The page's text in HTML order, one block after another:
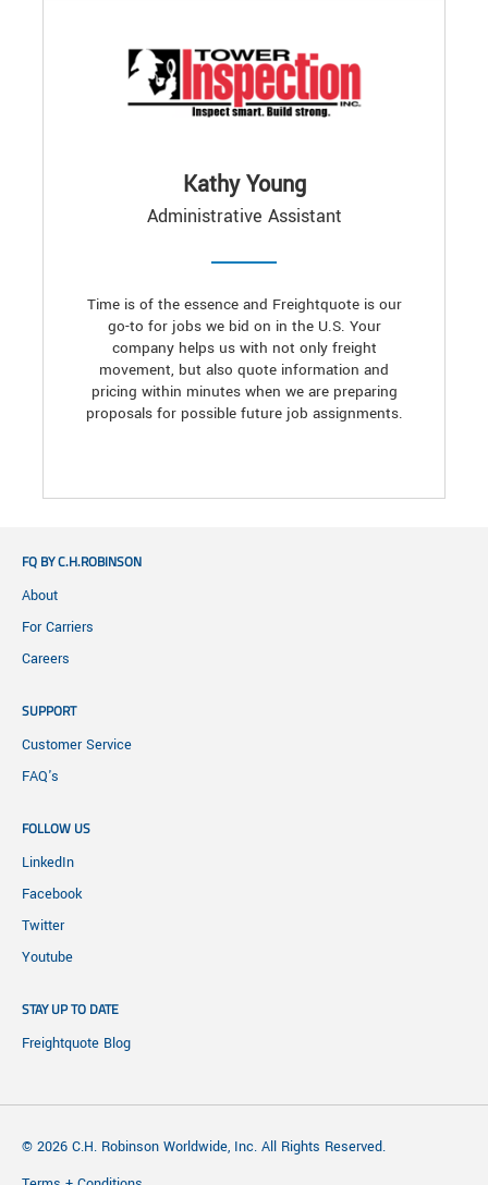
Kathy Young
Administrative Assistant
Time is of the essence and Freightquote is our
go-to for jobs we bid on in the U.S. Your
company helps us with not only freight
movement, but also quote information and
pricing within minutes when we are preparing
proposals for possible future job assignments.
FQ BY C.H.ROBINSON
About
For Carriers
Careers
SUPPORT
Customer Service
FAQ's
FOLLOW US
LinkedIn
Facebook
Twitter
Youtube
STAY UP TO DATE
Freightquote Blog
© 2026 C.H. Robinson Worldwide, Inc. All Rights Reserved.